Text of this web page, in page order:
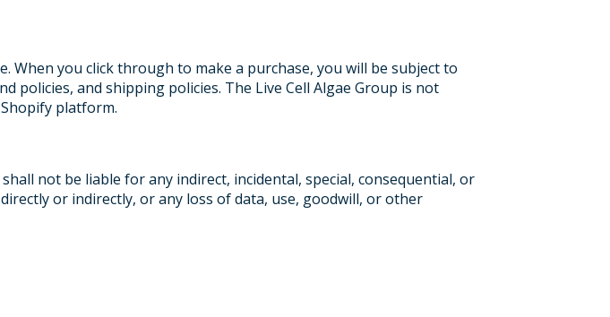
you click through to make a purchase, you will be subject to
policies, and shipping policies. The Live Cell Algae Group is not
platform.
not be liable for any indirect, incidental, special, consequential, or
or indirectly, or any loss of data, use, goodwill, or other